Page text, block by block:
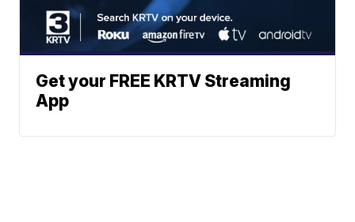
Get your FREE KRTV Streaming
App